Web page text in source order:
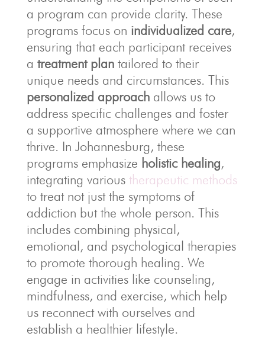
a program can provide clarity. These
programs focus on individualized care,
ensuring that each participant receives
a treatment plantailored to their
unique needs and circumstances. This
personalized approachallows us to
address specific challenges and foster
a supportive atmosphere where we can
thrive. In Johannesburg, these
programs emphasize holistic healing,
integrating various therapeutic methods
to treat not just the symptoms of
addiction but the whole person. This
includes combining physical,
emotional, and psychological therapies
to promote thorough healing. We
engage in activities like counseling,
mindfulness, and exercise, which help
us reconnect with ourselves and
establish a healthier lifestyle.